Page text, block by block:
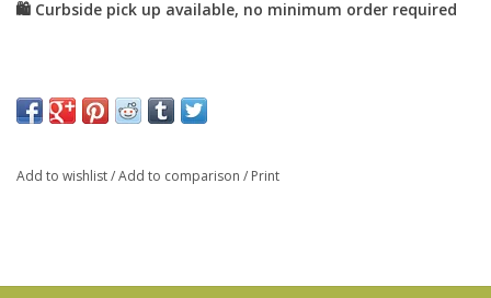
Add to wishlist/Add to comparison / Print